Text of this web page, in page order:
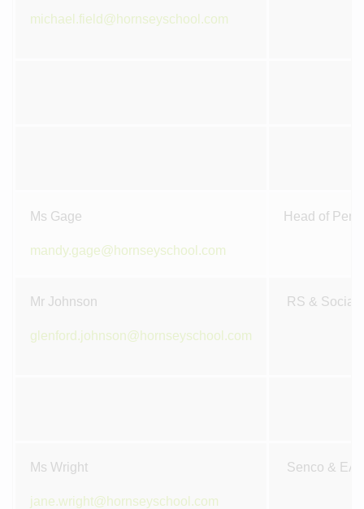
michael.field@hornseyschool.com
Ms Gage
mandy.gage@hornseyschool.com
Head of
Mr Johnson
glenford.johnson@hornseyschool.com
RS & Social
Ms Wright
jane.wright@hornseyschool.com
Senco &